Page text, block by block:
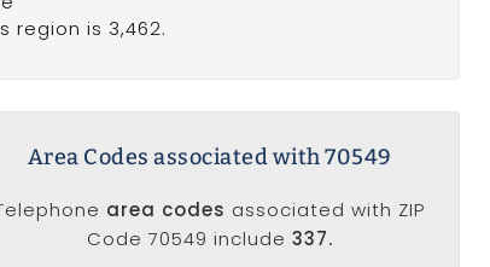
region is 3,462.
Area Codes associated with 70549
area codes associated with ZIP
Code 70549 include 337.